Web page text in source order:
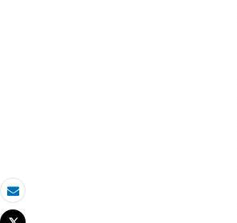
Email